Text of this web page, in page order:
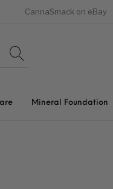
CannaSmack on eBay
Mineral Foundation